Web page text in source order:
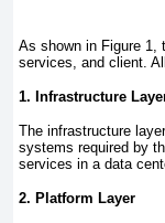
As shown in Figure 1,
services, and client.
1. Infrastructure
The infrastructure
systems required by
services in a data
2. Platform Layer